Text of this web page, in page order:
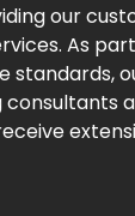
our
As
standards,
consultants